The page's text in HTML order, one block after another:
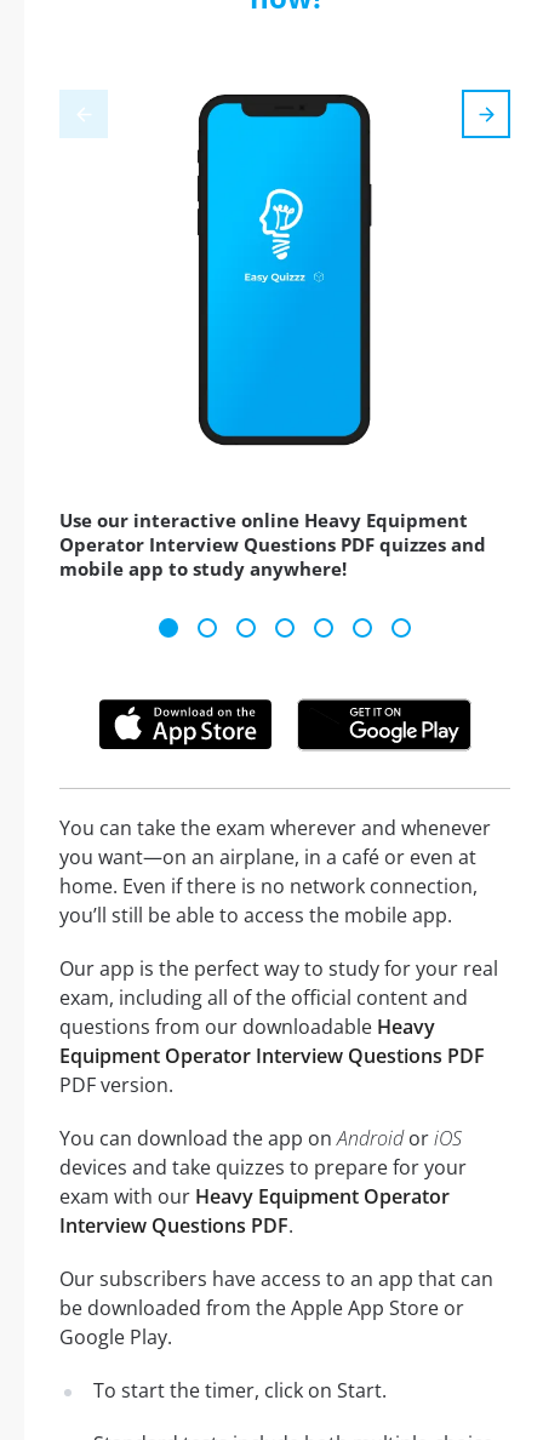
Use our interactive online Heavy Equipment
Operator Interview Questions PDF quizzes and
mobile app to study anywhere!
You can take the exam wherever and whenever
you want—on an airplane, in a café or even at
home. Even if there is no network connection,
you’ll still be able to access the mobile app.
Our app is the perfect way to study for your real
exam, including all of the official content and
questions from our downloadable Heavy
Equipment Operator Interview Questions PDF
PDF version.
You can download the app onAndroidoriOS
devices and take quizzes to prepare for your
exam with our Heavy Equipment Operator
Interview Questions PDF.
Our subscribers have access to an app that can
be downloaded from the Apple App Store or
Google Play.
To start the timer, click on Start.